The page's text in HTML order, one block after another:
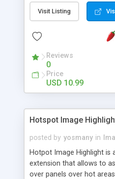
Features: More ready to
project included) New
Vertical Or Horizontal
Support. Multi Level
Support. Sounds
Much More.
Visit Listing
Reviews
0
Price
USD 10.99
Hotspot Image
posted by yosmany in
Hotpot Image Highlight is
extension that allows to
over panels over hot